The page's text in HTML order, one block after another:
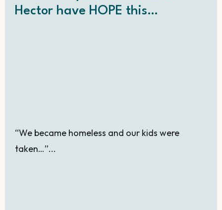
Hector have HOPE this
“We became homeless and our kids were
taken…”...